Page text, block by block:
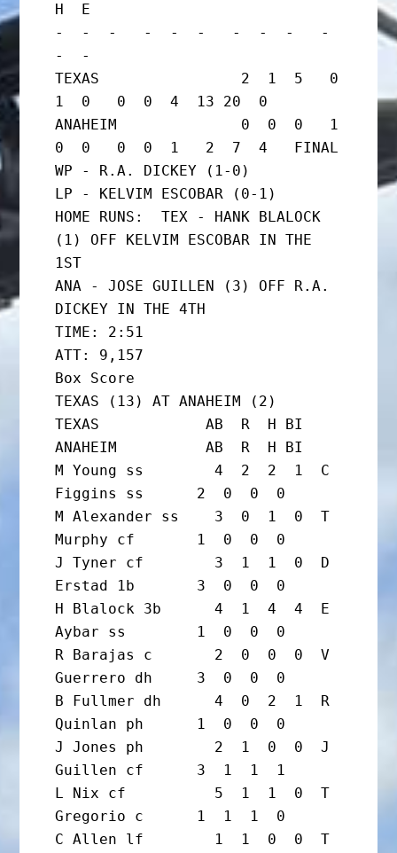
H  E
-  -  -   -  -  -   -  -  -   -
-  -
TEXAS                2  1  5   0
1  0   0  0  4  13 20  0
ANAHEIM              0  0  0   1
0  0   0  0  1   2  7  4   FINAL
WP - R.A. DICKEY (1-0)
LP - KELVIM ESCOBAR (0-1)
HOME RUNS:  TEX - HANK BLALOCK
(1) OFF KELVIM ESCOBAR IN THE
1ST
ANA - JOSE GUILLEN (3) OFF R.A.
DICKEY IN THE 4TH
TIME: 2:51
ATT: 9,157
Box Score
TEXAS (13) AT ANAHEIM (2)
TEXAS            AB  R  H BI
ANAHEIM          AB  R  H BI
M Young ss        4  2  2  1  C
Figgins ss      2  0  0  0
M Alexander ss    3  0  1  0  T
Murphy cf       1  0  0  0
J Tyner cf        3  1  1  0  D
Erstad 1b       3  0  0  0
H Blalock 3b      4  1  4  4  E
Aybar ss        1  0  0  0
R Barajas c       2  0  0  0  V
Guerrero dh     3  0  0  0
B Fullmer dh      4  0  2  1  R
Quinlan ph      1  0  0  0
J Jones ph        2  1  0  0  J
Guillen cf      3  1  1  1
L Nix cf          5  1  1  0  T
Gregorio c      1  1  1  0
C Allen lf        1  1  0  0  T